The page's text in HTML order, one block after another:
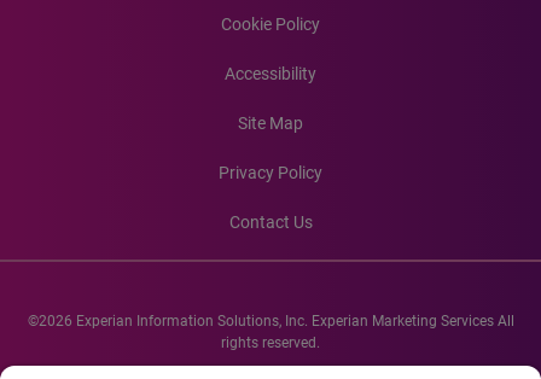
Cookie Policy
Accessibility
Site Map
Privacy Policy
Contact Us
©2026 Experian Information Solutions, Inc. Experian Marketing Services All
rights reserved.